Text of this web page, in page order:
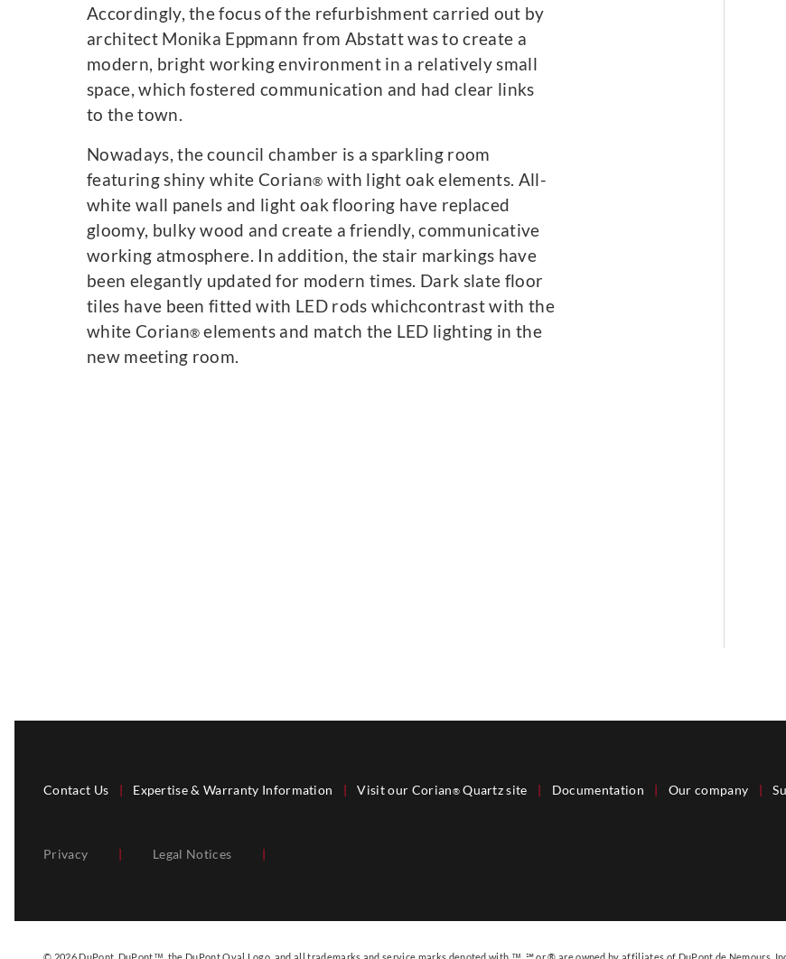
Accordingly, the focus of the refurbishment carried out by
architect Monika Eppmann from Abstatt was to create a
modern, bright working environment in a relatively small
space, which fostered communication and had clear links
to the town.
Nowadays, the council chamber is a sparkling room
featuring shiny white Corian® with light oak elements. All-
white wall panels and light oak flooring have replaced
gloomy, bulky wood and create a friendly, communicative
working atmosphere. In addition, the stair markings have
been elegantly updated for modern times. Dark slate floor
tiles have been fitted with LED rods whichcontrast with the
white Corian® elements and match the LED lighting in the
new meeting room.
Contact Us Expertise & Warranty Information Visit our Corian®Quartz site Documentation Our company
Privacy Legal Notices